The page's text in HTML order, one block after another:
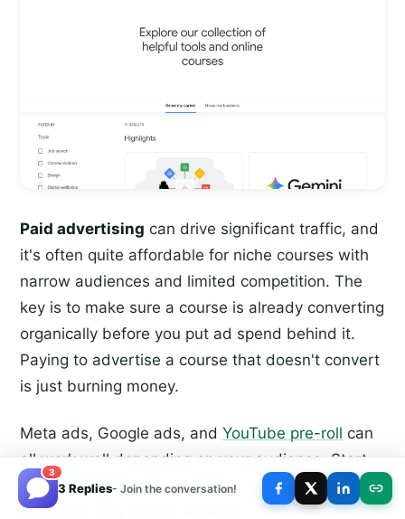
3
3 Replies- Join the conversation!
Paid advertising can drive significant traffic, and
it's often quite affordable for niche courses with
narrow audiences and limited competition. The
key is to make sure a course is already converting
organically before you put ad spend behind it.
Paying to advertise a course that doesn't convert
is just burning money.
Meta ads, Google ads, and YouTube pre-roll can
all work well depending on your audience. Start
small, track your cost per acquisition
carefully,
and scale only what's working.